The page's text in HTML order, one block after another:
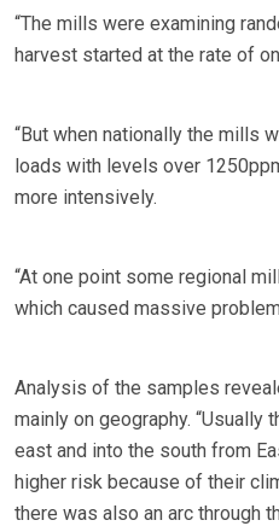
“The mills were examining
harvest started at the rate of
“But when nationally the mills
loads with levels over
more intensively.
“At one point some regional
which caused massive
Analysis of the samples
mainly on geography. “Usually
east and into the south from
higher risk because of their
there was also an arc through